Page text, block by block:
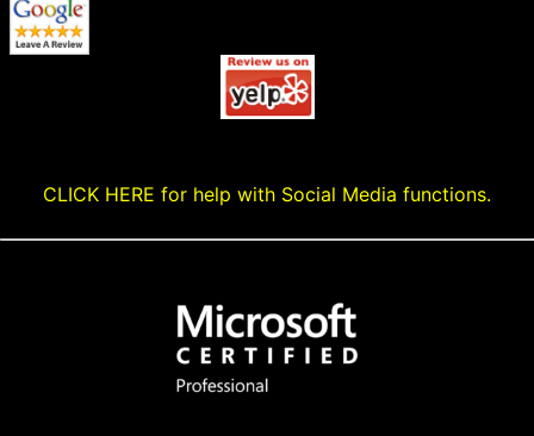
CLICK HERE for help with Social Media functions.